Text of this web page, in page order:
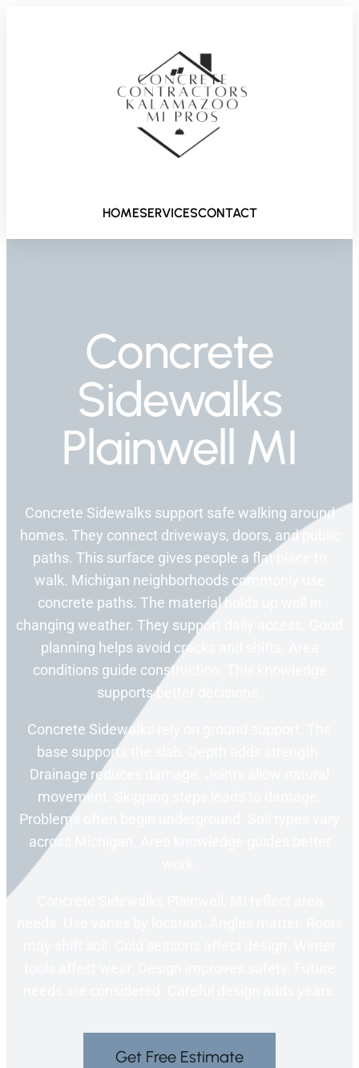
HOMESERVICESCONTACT
Concrete
Sidewalks
Plainwell MI
Concrete Sidewalks support safe walking around
homes. They connect driveways, doors, and public
paths. This surface gives people a flat place to
walk. Michigan neighborhoods commonly use
concrete paths. The material holds up well in
changing weather. They support daily access. Good
planning helps avoid cracks and shifts. Area
conditions guide construction. This knowledge
supports better decisions.
Concrete Sidewalks rely on ground support. The
base supports the slab. Depth adds strength.
Drainage reduces damage. Joints allow natural
movement. Skipping steps leads to damage.
Problems often begin underground. Soil types vary
across Michigan. Area knowledge guides better
Get Free Estimate